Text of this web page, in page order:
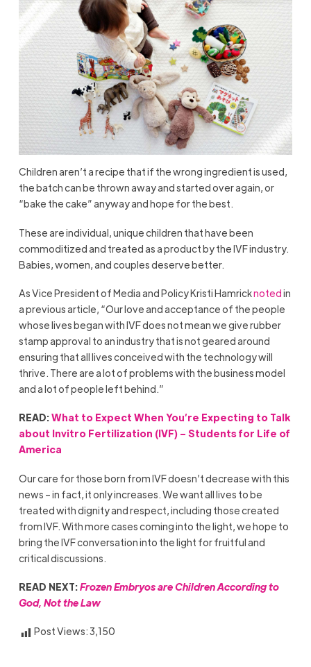
Children aren’t a recipe that if the wrong ingredient is used,
the batch can be thrown away and started over again, or
“bake the cake” anyway and hope for the best.
These are individual, unique children that have been
commoditized and treated as a product by the IVF industry.
Babies, women, and couples deserve better.
As Vice President of Media and Policy Kristi Hamricknotedin
a previous article, “Our love and acceptance of the people
whose lives began with IVF does not mean we give rubber
stamp approval to an industry that is not geared around
ensuring that all lives conceived with the technology will
thrive. There are a lot of problems with the business model
and a lot of people left behind.”
READ:What to Expect When You’re Expecting to Talk
about Invitro Fertilization (IVF) – Students for Life of
America
Our care for those born from IVF doesn’t decrease with this
news – in fact, it only increases. We want all lives to be
treated with dignity and respect, including those created
from IVF. With more cases coming into the light, we hope to
bring the IVF conversation into the light for fruitful and
critical discussions.
READ NEXT:Frozen Embryos are Children According to
God, Not the Law
Post Views:3,150